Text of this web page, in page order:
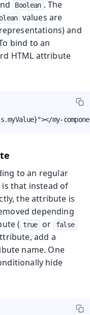
Boolean . The
values are
and
bind to an
HTML attribute
my-
to an regular
that instead of
the attribute is
depending
( true or false
add a
name. One
hide